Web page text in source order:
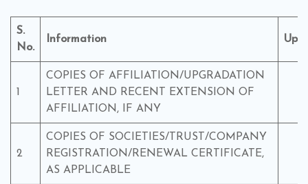
S.
No.
Information
1
COPIES OF AFFILIATION/UPGRADATION
LETTER AND RECENT EXTENSION OF
AFFILIATION, IF ANY
2
COPIES OF SOCIETIES/TRUST/COMPANY
REGISTRATION/RENEWAL CERTIFICATE,
AS APPLICABLE